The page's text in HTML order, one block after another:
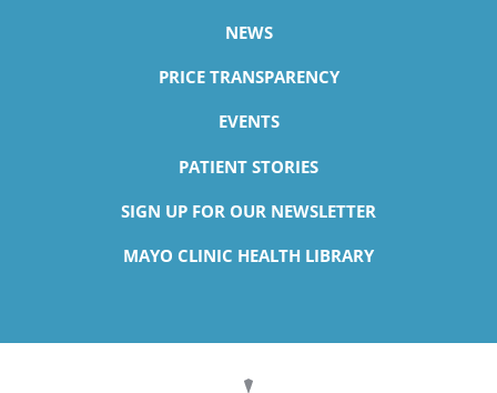
NEWS
PRICE TRANSPARENCY
EVENTS
PATIENT STORIES
SIGN UP FOR OUR NEWSLETTER
MAYO CLINIC HEALTH LIBRARY